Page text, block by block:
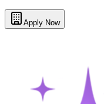
Apply Now